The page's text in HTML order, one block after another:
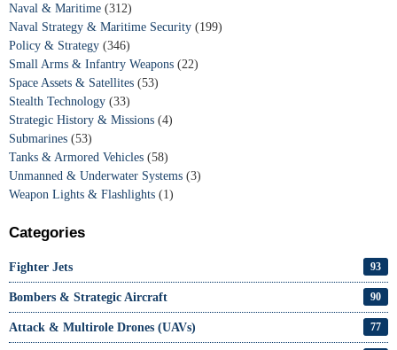
Naval & Maritime (312)
Naval Strategy & Maritime Security (199)
Policy & Strategy (346)
Small Arms & Infantry Weapons (22)
Space Assets & Satellites (53)
Stealth Technology (33)
Strategic History & Missions (4)
Submarines (53)
Tanks & Armored Vehicles (58)
Unmanned & Underwater Systems (3)
Weapon Lights & Flashlights (1)
Categories
Fighter Jets 93
Bombers & Strategic Aircraft 90
Attack & Multirole Drones (UAVs) 77